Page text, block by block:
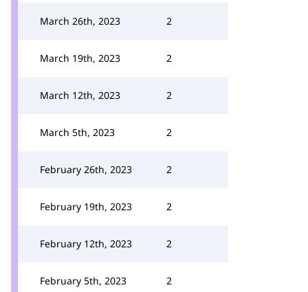
March 26th, 2023 2
March 19th, 2023 2
March 12th, 2023 2
March 5th, 2023 2
February 26th, 2023 2
February 19th, 2023 2
February 12th, 2023 2
February 5th, 2023 2